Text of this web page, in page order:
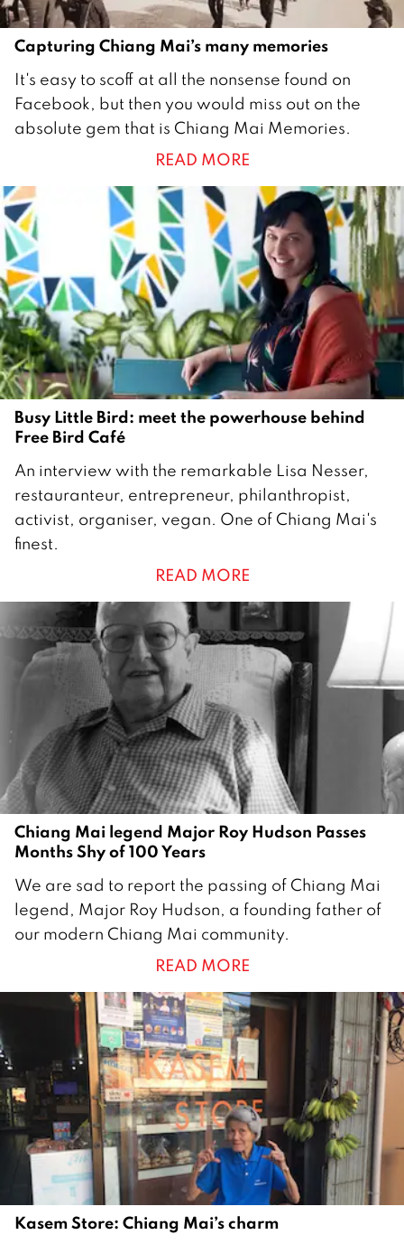
9
Capturing Chiang Mai’s many memories
0
S
e
t
e
m
b
e
r
2
0
1
9
It's easy to scoff at all the nonsense found on
Facebook, but then you would miss out on the
absolute gem that is Chiang Mai Memories.
READ MORE
Busy Little Bird: meet the powerhouse behind
Free Bird Café
A
u
g
u
t
2
An interview with the remarkable Lisa Nesser,
restauranteur, entrepreneur, philanthropist,
activist, organiser, vegan. One of Chiang Mai's
finest.
READ MORE
Chiang Mai legend Major Roy Hudson Passes
Months Shy of 100 Years
1
M
a
c
1
9
We are sad to report the passing of Chiang Mai
legend, Major Roy Hudson, a founding father of
our modern Chiang Mai community.
READ MORE
Kasem Store: Chiang Mai’s charm